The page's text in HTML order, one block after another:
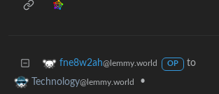
fne8w2ah@lemmy.world OP
to
Technology@lemmy.world
•